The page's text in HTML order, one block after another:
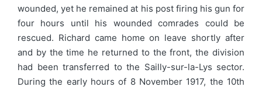
wounded, yet he remained at his post firing his gun for
four hours until his wounded comrades could be
rescued. Richard came home on leave shortly after
and by the time he returned to the front, the division
had been transferred to the Sailly-sur-la-Lys sector.
During the early hours of 8 November 1917, the 10th